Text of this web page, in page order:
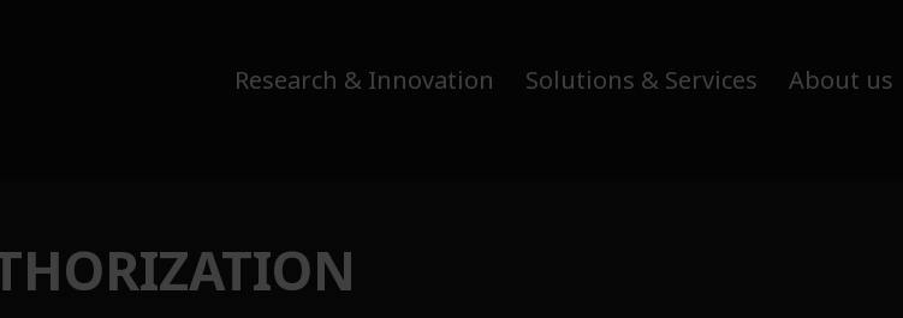
Research & Innovation Solutions & Services About us